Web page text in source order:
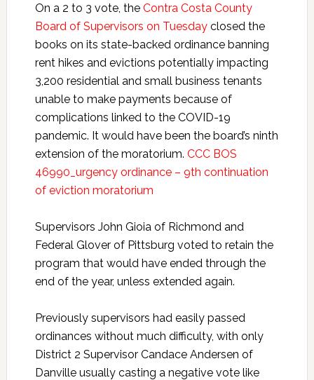
On a 2 to 3 vote, the Contra Costa County
Board of Supervisors on Tuesdayclosed the
books on its state-backed ordinance banning
rent hikes and evictions potentially impacting
3,200 residential and small business tenants
unable to make payments because of
complications linked to the COVID-19
pandemic. It would have been the board’s ninth
extension of the moratorium. CCC BOS
46990_urgency ordinance – 9th continuation
of eviction moratorium
Supervisors John Gioia of Richmond and
Federal Glover of Pittsburg voted to retain the
program that would have ended through the
end of the year, unless extended again.
Previously supervisors had easily passed
ordinances without much difficulty, with only
District 2 Supervisor Candace Andersen of
Danville usually casting a negative vote like